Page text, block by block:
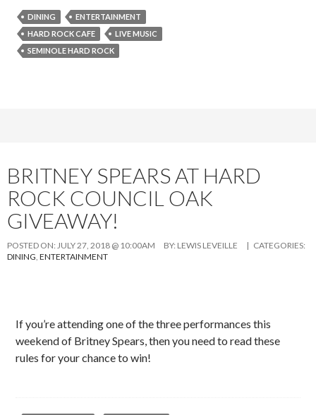
DINING
ENTERTAINMENT
HARD ROCK CAFE
LIVE MUSIC
SEMINOLE HARD ROCK
BRITNEY SPEARS AT HARD
ROCK COUNCIL OAK
GIVEAWAY!
POSTED ON: JULY 27, 2018 @ 10:00AM BY: LEWIS LEVEILLE
| CATEGORIES:
DINING, ENTERTAINMENT
If you’re attending one of the three performances this
weekend of Britney Spears, then you need to read these
rules for your chance to win!